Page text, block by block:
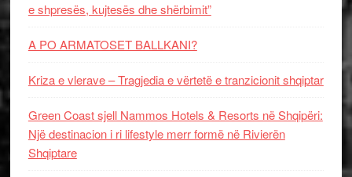
e shpresës, kujtesës dhe shërbimit”
A PO ARMATOSET BALLKANI?
Kriza e vlerave – Tragjedia e vërtetë e tranzicionit shqiptar
Green Coast sjell Nammos Hotels & Resorts në Shqipëri:
Një destinacion i ri lifestyle merr formë në Rivierën
Shqiptare